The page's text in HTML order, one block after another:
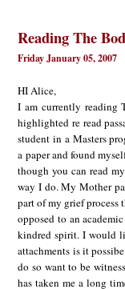
Reading The
Friday January 05, 2007
HI Alice,
I am currently reading
highlighted re read
student in a Masters
a paper and found
though you can read
way I do. My Mother
part of my grief process
opposed to an
kindred spirit. I would
attachments is it
do so want to be
has taken me a long